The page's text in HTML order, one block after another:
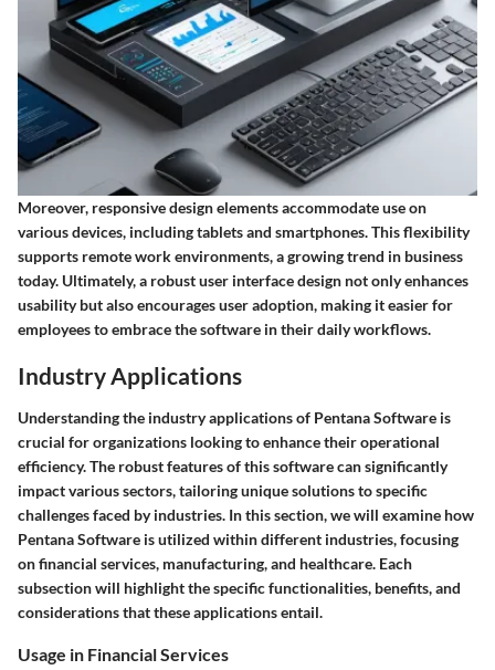
Moreover, responsive design elements accommodate use on
various devices, including tablets and smartphones. This flexibility
supports remote work environments, a growing trend in business
today. Ultimately, a robust user interface design not only enhances
usability but also encourages user adoption, making it easier for
employees to embrace the software in their daily workflows.
Industry Applications
Understanding the industry applications of Pentana Software is
crucial for organizations looking to enhance their operational
efficiency. The robust features of this software can significantly
impact various sectors, tailoring unique solutions to specific
challenges faced by industries. In this section, we will examine how
Pentana Software is utilized within different industries, focusing
on financial services, manufacturing, and healthcare. Each
subsection will highlight the specific functionalities, benefits, and
considerations that these applications entail.
Usage in Financial Services